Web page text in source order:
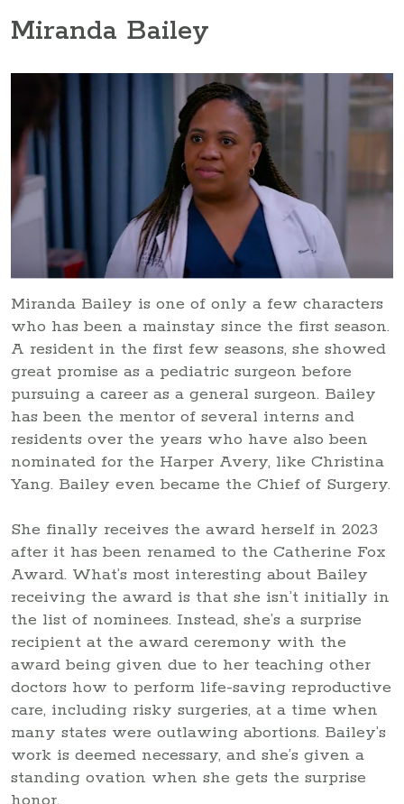
Miranda Bailey
Miranda Bailey is one of only a few characters
who has been a mainstay since the first season.
A resident in the first few seasons, she showed
great promise as a pediatric surgeon before
pursuing a career as a general surgeon. Bailey
has been the mentor of several interns and
residents over the years who have also been
nominated for the Harper Avery, like Christina
Yang. Bailey even became the Chief of Surgery.
She finally receives the award herself in 2023
after it has been renamed to the Catherine Fox
Award. What’s most interesting about Bailey
receiving the award is that she isn’t initially in
the list of nominees. Instead, she’s a surprise
recipient at the award ceremony with the
award being given due to her teaching other
doctors how to perform life-saving reproductive
care, including risky surgeries, at a time when
many states were outlawing abortions. Bailey’s
work is deemed necessary, and she’s given a
standing ovation when she gets the surprise